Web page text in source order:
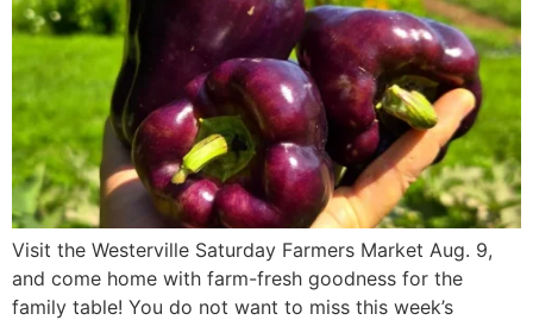
Visit the Westerville Saturday Farmers Market Aug. 9,
and come home with farm-fresh goodness for the
family table! You do not want to miss this week’s